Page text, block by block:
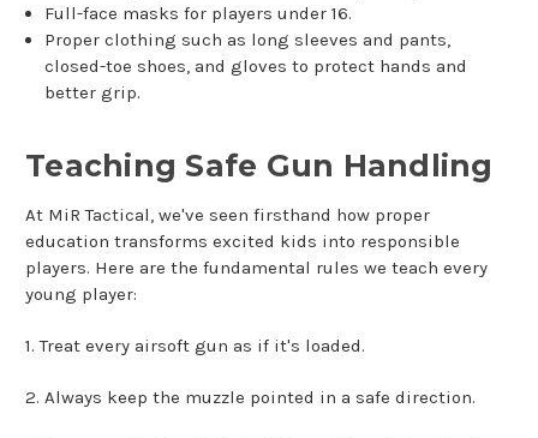
Full-face masks for players under 16.
Proper clothing such as long sleeves and pants,
closed-toe shoes, and gloves to protect hands and
better grip.
Teaching Safe Gun Handling
At MiR Tactical, we've seen firsthand how proper
education transforms excited kids into responsible
players. Here are the fundamental rules we teach every
young player:
1. Treat every airsoft gun as if it's loaded.
2. Always keep the muzzle pointed in a safe direction.